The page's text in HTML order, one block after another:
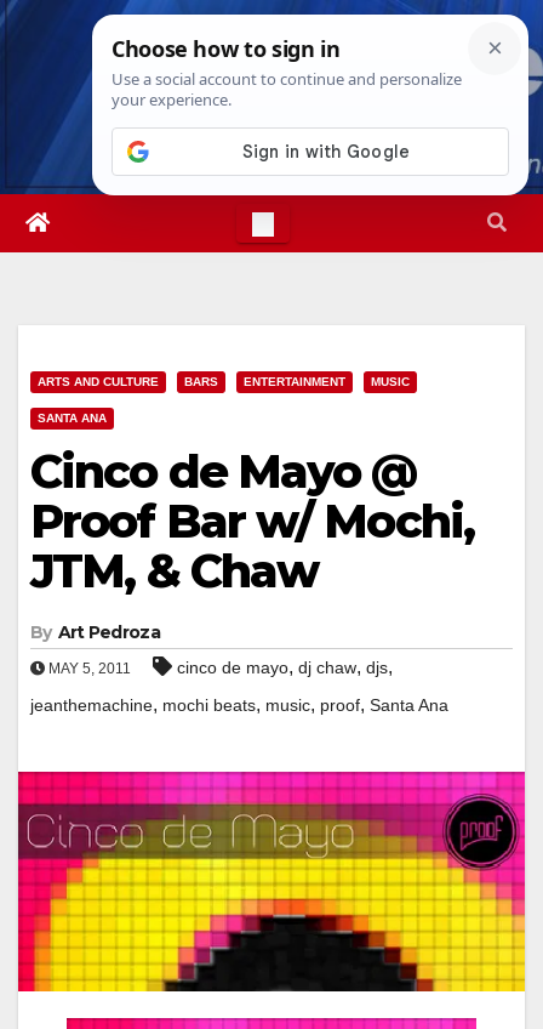
Skip
Fri. Aug 7th, 202611:09:21 PM
ARTS AND CULTURE BARS ENTERTAINMENT MUSIC
SANTA ANA
Cinco de Mayo @
Proof Bar w/ Mochi,
JTM, & Chaw
By Art Pedroza
MAY 5, 2011 cinco de mayo, dj chaw, djs,
jeanthemachine, mochi beats, music, proof, Santa Ana